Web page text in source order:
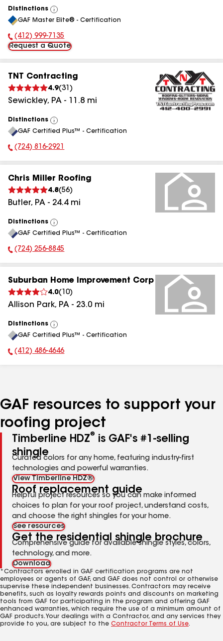
Distinctions
View
All
GAF Master Elite® - Certification
Phone Number:
(412) 999-7135
Request a Quote
TNT Contracting
4.9(31 )
Sewickley, PA - 11.8 mi
Distinctions
View
All
GAF Certified Plus™ - Certification
Phone Number:
(724) 816-2921
Chris Miller Roofing
4.8(56)
Butler, PA - 24.4mi
Distinctions
View
All
GAF Certified Plus™ - Certification
Phone Number:
(724) 256-8845
Suburban Home Improvement Corp
4.0( 10)
Allison Park, PA - 23.0 mi
Distinctions
View
All
GAF Certified Plus™ - Certification
Phone Number:
(412) 486-4646
GAF resources to support your
roofing project
Timberline HDZ®
is GAF's #1-selling
shingle
Curated colors for any home, featuring industry-first
technologies and powerful warranties.
View Timberline HDZ®
Roof replacement guide
Helpful project resources so you can make informed
choices to plan for your roof project, understand costs,
and choose the right shingles for your home.
See resources
Get the residential shingle brochure
Comprehensive guide for available shingle styles, colors,
technology, and more.
Download
*Contractors enrolled in GAF certification programs are not
employees or agents of GAF, and GAF does not control or otherwise
supervise these independent businesses. Contractors may receive
benefits, such as loyalty rewards points and discounts on marketing
tools from GAF for participating in the program and offering GAF
enhanced warranties, which require the use of a minimum amount of
GAF products. Your dealings with a Contractor, and any services they
provide to you, are subject to the Contractor Terms of Use.